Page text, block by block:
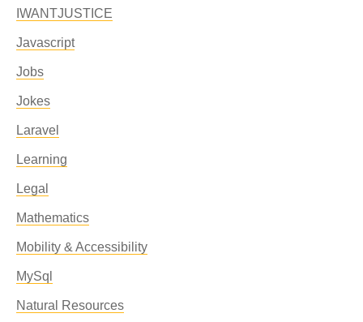
IWANTJUSTICE
Javascript
Jobs
Jokes
Laravel
Learning
Legal
Mathematics
Mobility & Accessibility
MySql
Natural Resources